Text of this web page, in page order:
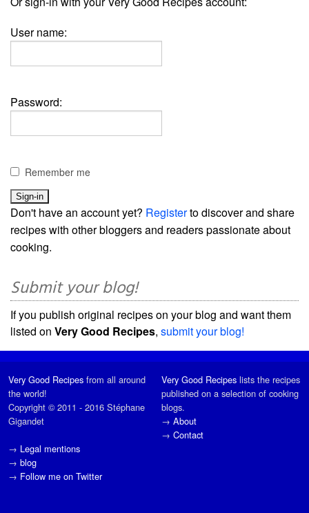
User name:
Password:
Remember me
Don't have an account yet? Registerto discover and share
recipes with other bloggers and readers passionate about
cooking.
Submit your blog!
If you publish original recipes on your blog and want them
listed on Very Good Recipes, submit your blog!
Very Good Recipes from all around
the world!
Copyright © 2011 - 2016 Stéphane
Gigandet
→ Legal mentions
→ blog
→ Follow me on Twitter
Very Good Recipes lists the recipes
published on a selection of cooking
blogs.
→ About
→ Contact